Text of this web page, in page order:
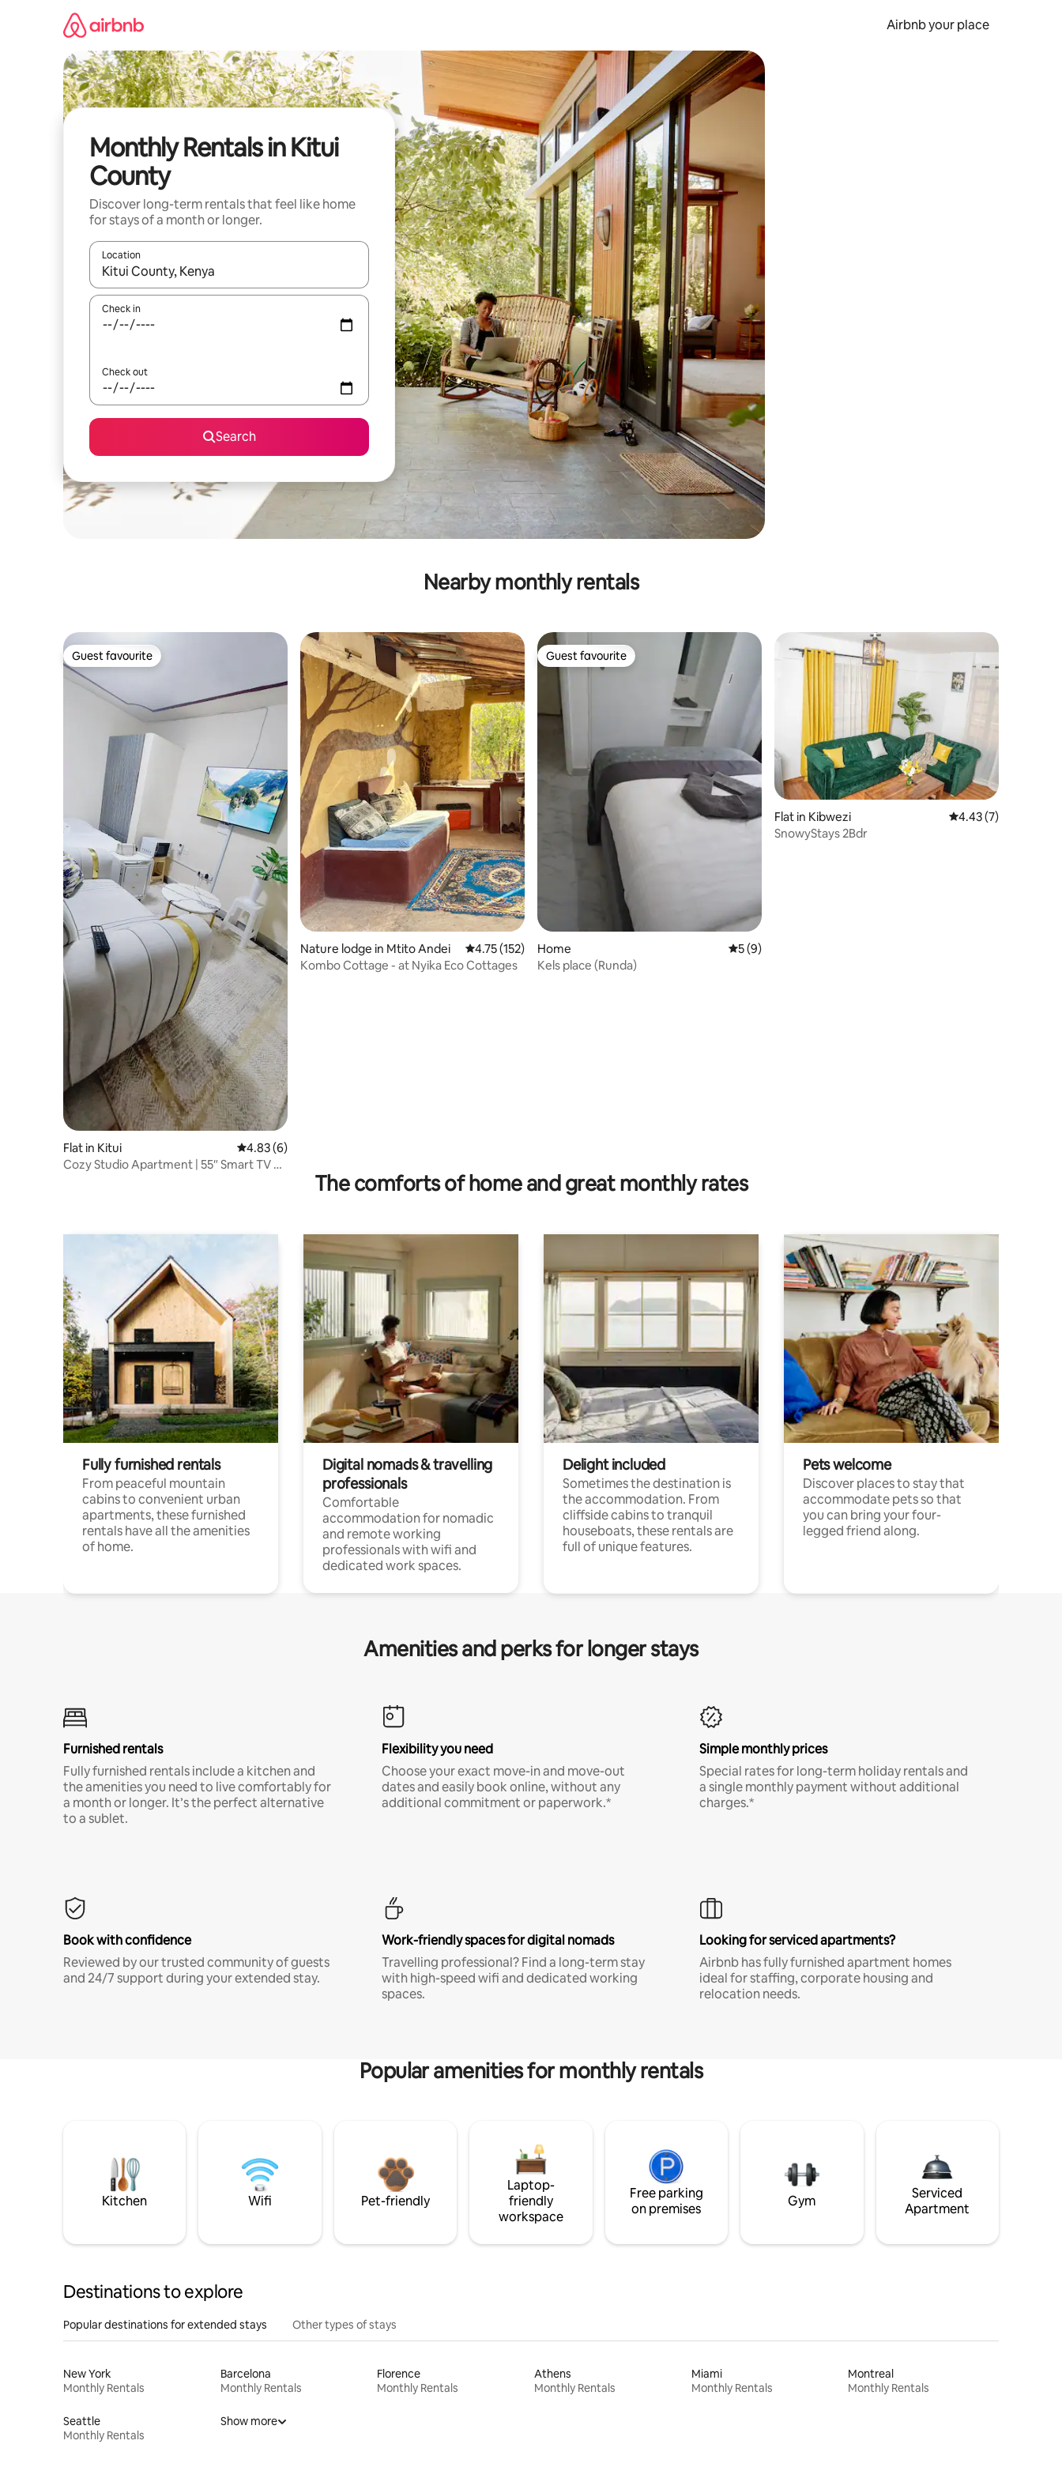
Airbnb your place
Monthly Rentals in Kitui
County
Discover long-term rentals that feel like home
for stays of a month or longer.
Location
When results are available, navigate with the up and down arrow keys or explore by touch or swipe gestures.
Check in
Check out
Search
Nearby monthly rentals
Guest favourite
Guest favourite
Flat in Kitui 4.83 out of 5 average rating, 6 reviews
4.83 (6)
Cozy Studio Apartment | 55″ Smart TV +
Nature lodge in Mtito Andei 4.75 out of 5 average rating, 152 reviews
4.75 (152)
Kombo Cottage - at Nyika Eco Cottages
Guest favourite
Guest favourite
Home 5 out of 5 average rating, 9 reviews
5 (9)
Kels place (Runda)
Flat in Kibwezi 4.43 out of 5
4.43 (7)
SnowyStays 2Bdr
The comforts of home and great monthly rates
Fully furnished rentals
From peaceful mountain
cabins to convenient urban
apartments, these furnished
rentals have all the amenities
of home.
Digital nomads & travelling
professionals
Comfortable
accommodation for nomadic
and remote working
professionals with wifi and
dedicated work spaces.
Delight included
Sometimes the destination is
the accommodation. From
cliffside cabins to tranquil
houseboats, these rentals are
full of unique features.
Pets welcome
Discover places to stay that
accommodate pets so that
you can bring your four-
legged friend along.
Amenities and perks for longer stays
Furnished rentals
Fully furnished rentals include a kitchen and
the amenities you need to live comfortably for
a month or longer. It’s the perfect alternative
to a sublet.
Flexibility you need
Choose your exact move-in and move-out
dates and easily book online, without any
additional commitment or paperwork.*
Simple monthly prices
Special rates for long-term holiday rentals and
a single monthly payment without additional
charges.*
Book with confidence
Reviewed by our trusted community of guests
and 24/7 support during your extended stay.
Work-friendly spaces for digital nomads
Travelling professional? Find a long-term stay
with high-speed wifi and dedicated working
spaces.
Looking for serviced apartments?
Airbnb has fully furnished apartment homes
ideal for staffing, corporate housing and
relocation needs.
Popular amenities for monthly rentals
Kitchen Wifi Pet-friendly
Laptop-
friendly
workspace
Free parking
on premises
Gym
Serviced
Apartment
Destinations to explore
Popular destinations for extended stays Other types of stays
New York
Monthly Rentals
Barcelona
Monthly Rentals
Florence
Monthly Rentals
Athens
Monthly Rentals
Miami
Monthly Rentals
Montreal
Monthly Rentals
Seattle
Monthly Rentals
Show more